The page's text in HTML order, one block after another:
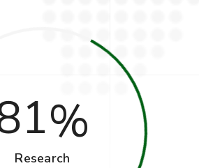
Research